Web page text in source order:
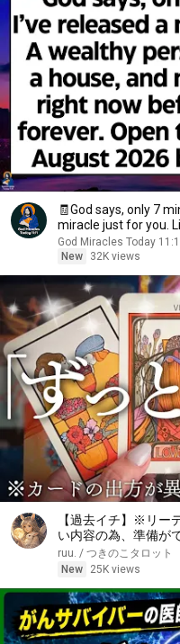
🧾God says, only 7
miracle just for you.
God Miracles Today
New
32K views
【過去イチ】※リー
い内容の為、準備が
【恋愛タロット】【
ruu. / つきのこタロット
New
25K views